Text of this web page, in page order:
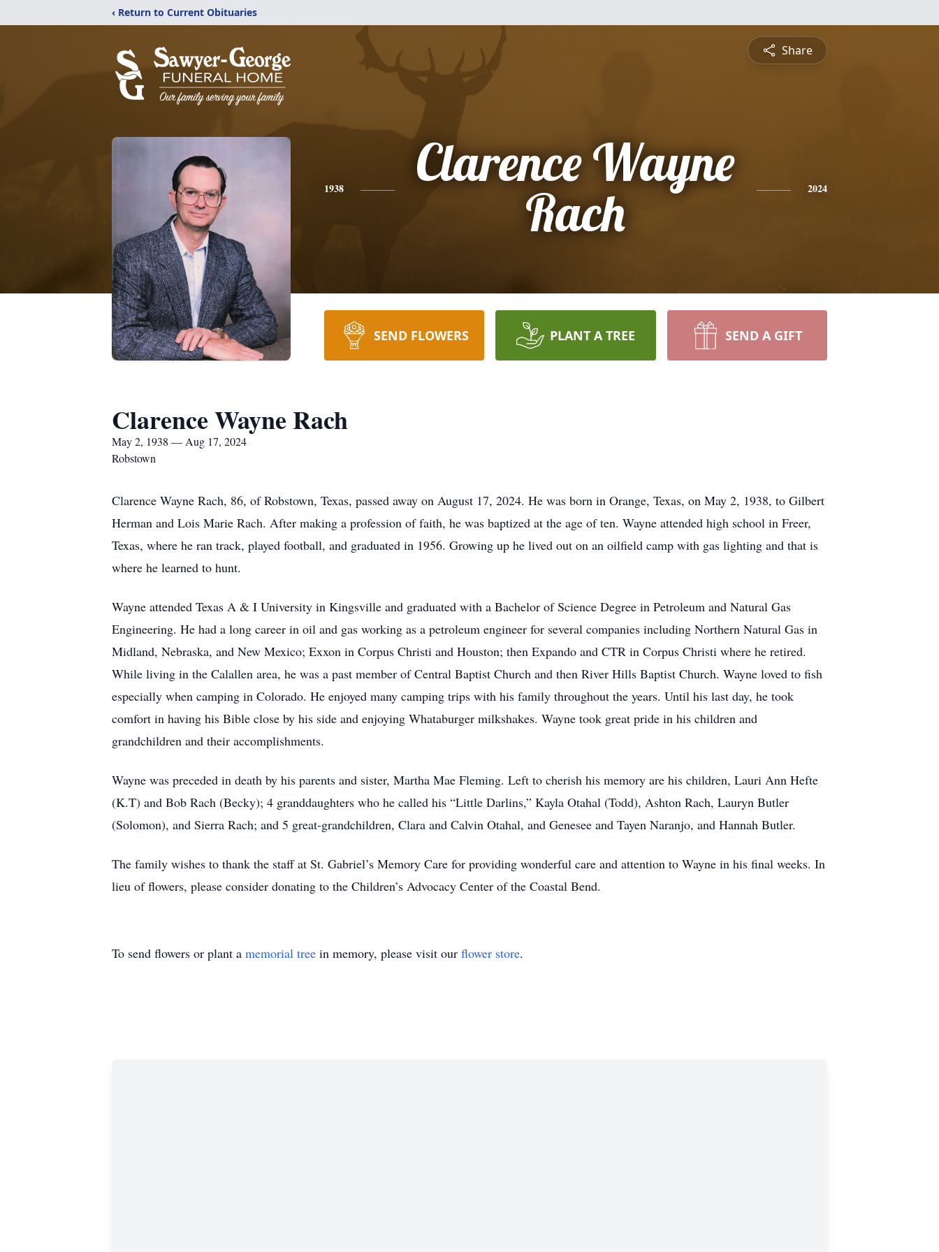
‹ Return to Current Obituaries
Share
1938
Clarence Wayne
Rach
2024
SEND FLOWERS PLANT A TREE SEND A GIFT
Clarence Wayne Rach
May 2, 1938 — Aug 17, 2024
Robstown
Clarence Wayne Rach, 86, of Robstown, Texas, passed away on August 17, 2024. He was born in Orange, Texas, on May 2, 1938, to Gilbert
Herman and Lois Marie Rach. After making a profession of faith, he was baptized at the age of ten. Wayne attended high school in Freer,
Texas, where he ran track, played football, and graduated in 1956. Growing up he lived out on an oilfield camp with gas lighting and that is
where he learned to hunt.
Wayne attended Texas A & I University in Kingsville and graduated with a Bachelor of Science Degree in Petroleum and Natural Gas
Engineering. He had a long career in oil and gas working as a petroleum engineer for several companies including Northern Natural Gas in
Midland, Nebraska, and New Mexico; Exxon in Corpus Christi and Houston; then Expando and CTR in Corpus Christi where he retired.
While living in the Calallen area, he was a past member of Central Baptist Church and then River Hills Baptist Church. Wayne loved to fish
especially when camping in Colorado. He enjoyed many camping trips with his family throughout the years. Until his last day, he took
comfort in having his Bible close by his side and enjoying Whataburger milkshakes. Wayne took great pride in his children and
grandchildren and their accomplishments.
Wayne was preceded in death by his parents and sister, Martha Mae Fleming. Left to cherish his memory are his children, Lauri Ann Hefte
(K.T) and Bob Rach (Becky); 4 granddaughters who he called his “Little Darlins,” Kayla Otahal (Todd), Ashton Rach, Lauryn Butler
(Solomon), and Sierra Rach; and 5 great-grandchildren, Clara and Calvin Otahal, and Genesee and Tayen Naranjo, and Hannah Butler.
The family wishes to thank the staff at St. Gabriel’s Memory Care for providing wonderful care and attention to Wayne in his final weeks. In
lieu of flowers, please consider donating to the Children’s Advocacy Center of the Coastal Bend.
To send flowers or plant a memorial tree in memory, please visit our flower store.